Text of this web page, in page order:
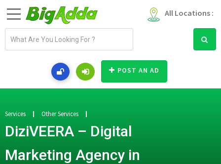
All Locations :
a
d
r
e
s
POST AN AD
Services Other Services
DiziVEERA – Digital
Marketing Agency in